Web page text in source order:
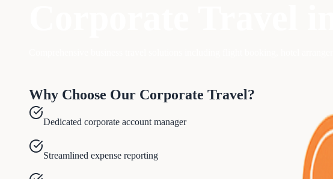
Why Choose Our Corporate Travel?
Dedicated corporate account manager
Streamlined expense reporting